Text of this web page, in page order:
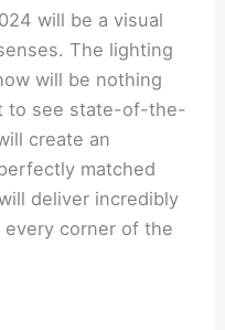
will be a visual
The lighting
will be nothing
to see state-of-the-
create an
matched
deliver incredibly
corner of the